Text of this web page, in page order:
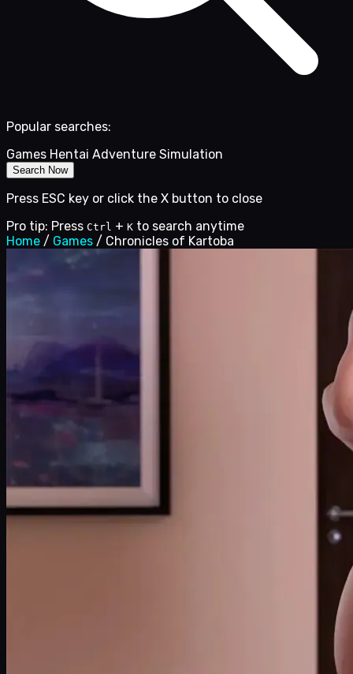
Popular searches:
Games Hentai Adventure Simulation
Search Now
Press ESC key or click the X button to close
Pro tip: Press Ctrl + K to search anytime
Home / Games / Chronicles of Kartoba